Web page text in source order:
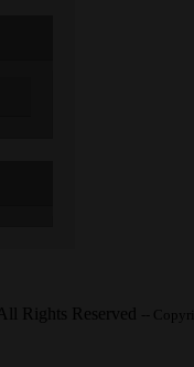
All Rights Reserved --